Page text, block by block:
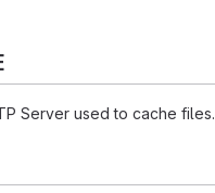
Server used to cache files.